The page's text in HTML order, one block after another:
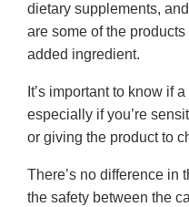
dietary supplements,
are some of the
added ingredient.
It’s important to know if
especially if you’re
or giving the product to
There’s no difference in
the safety between the